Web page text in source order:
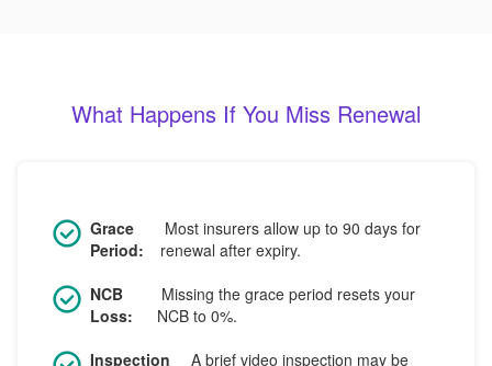
What Happens If You Miss Renewal
Grace
Period:
Most insurers allow up to 90 days for
renewal after expiry.
NCB
Loss:
Missing the grace period resets your
NCB to 0%.
Inspection
A brief video inspection may be